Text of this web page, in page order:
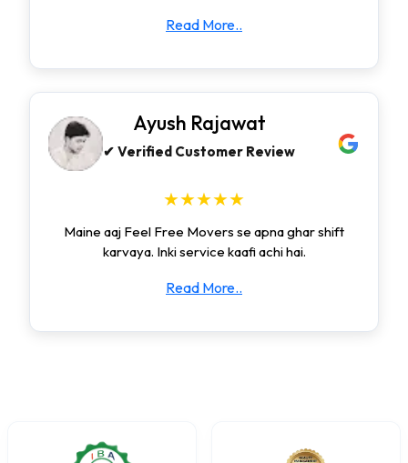
Read More..
Ayush Rajawat
✔ Verified Customer Review
★★★★★
Maine aaj Feel Free Movers se apna ghar shift
karvaya. Inki service kaafi achi hai.
Read More..